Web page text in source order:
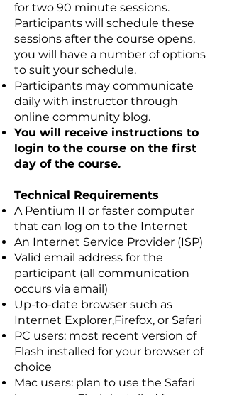
for two 90 minute sessions.
Participants will schedule these
sessions after the course opens,
you will have a number of options
to suit your schedule.
Participants may communicate
daily with instructor through
online community blog.
You will receive instructions to
login to the course on the first
day of the course.
Technical Requirements
A Pentium II or faster computer
that can log on to the Internet
An Internet Service Provider (ISP)
Valid email address for the
participant (all communication
occurs via email)
Up-to-date browser such as
Internet Explorer,Firefox, or Safari
PC users: most recent version of
Flash installed for your browser of
choice
Mac users: plan to use the Safari